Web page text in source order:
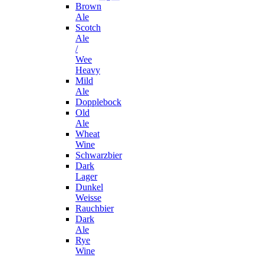
Brown
Ale
Scotch
Ale
/
Wee
Heavy
Mild
Ale
Dopplebock
Old
Ale
Wheat
Wine
Schwarzbier
Dark
Lager
Dunkel
Weisse
Rauchbier
Dark
Ale
Rye
Wine